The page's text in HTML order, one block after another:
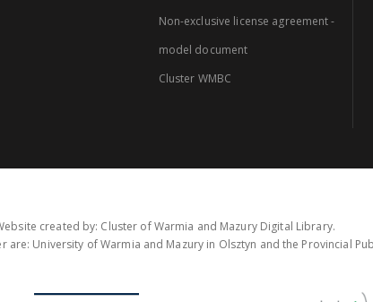
Non-exclusive license agreement -
model document
Cluster WMBC
created by: Cluster of Warmia and Mazury Digital Library.
are: University of Warmia and Mazury in Olsztyn and the Provincial